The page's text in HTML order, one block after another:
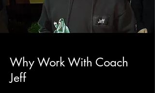
Why Work With Coach
Jeff